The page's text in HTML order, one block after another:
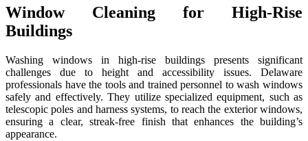
Window Cleaning for High-Rise
Buildings
Washing windows in high-rise buildings presents significant
challenges due to height and accessibility issues. Delaware
professionals have the tools and trained personnel to wash windows
safely and effectively. They utilize specialized equipment, such as
telescopic poles and harness systems, to reach the exterior windows,
ensuring a clear, streak-free finish that enhances the building’s
appearance.